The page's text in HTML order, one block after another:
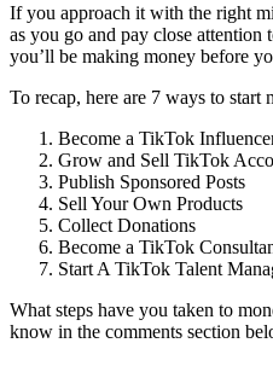
If you approach it with the right
as you go and pay close attention
you’ll be making money before
To recap, here are 7 ways to
Become a TikTok
Grow and Sell TikTok
Publish Sponsored Posts
Sell Your Own Products
Collect Donations
Become a TikTok
Start A TikTok Talent
What steps have you taken to
know in the comments section